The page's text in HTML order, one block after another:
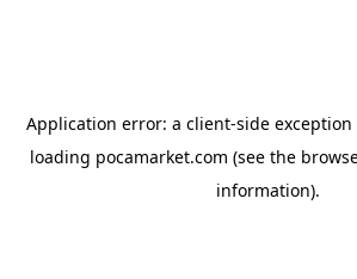
Application error: a client-side
loading pocamarket.com (see the
information).